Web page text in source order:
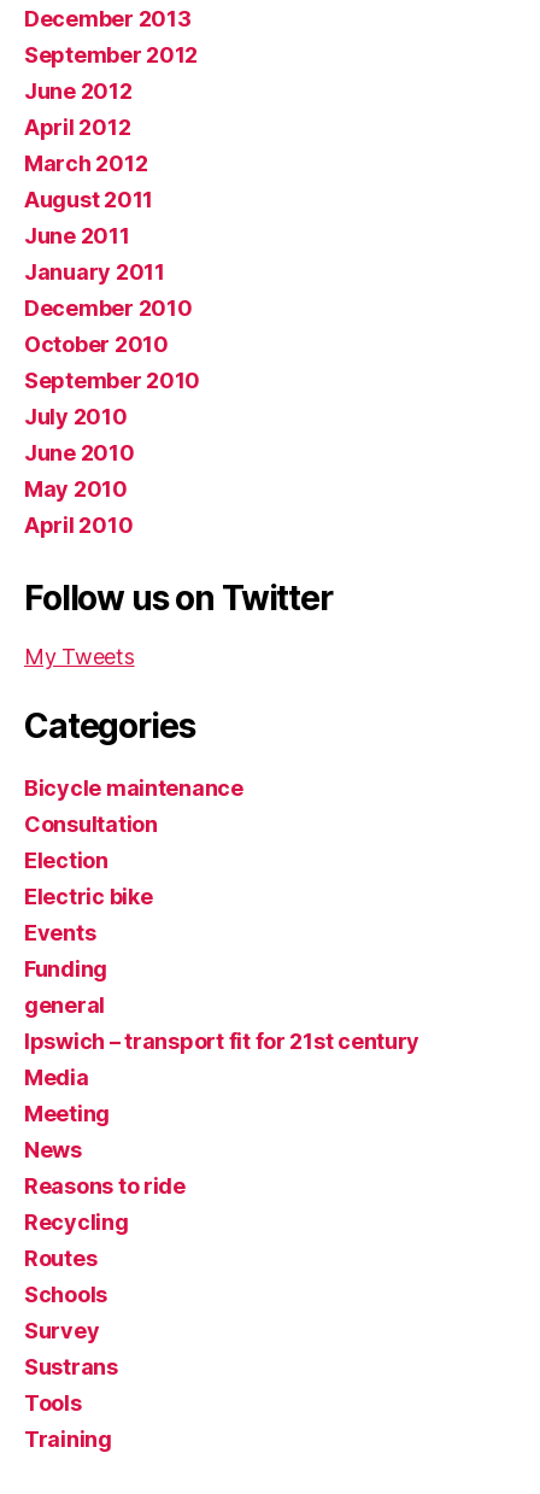
December 2013
September 2012
June 2012
April 2012
March 2012
August 2011
June 2011
January 2011
December 2010
October 2010
September 2010
July 2010
June 2010
May 2010
April 2010
Follow us on Twitter
My Tweets
Categories
Bicycle maintenance
Consultation
Election
Electric bike
Events
Funding
general
Ipswich – transport fit for 21st century
Media
Meeting
News
Reasons to ride
Recycling
Routes
Schools
Survey
Sustrans
Tools
Training